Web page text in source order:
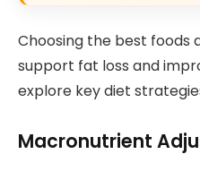
Choosing the best foods
support fat loss and
explore key diet
Macronutrient